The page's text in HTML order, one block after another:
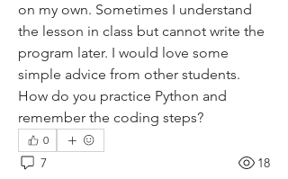
on my own. Sometimes I understand
the lesson in class but cannot write the
program later. I would love some
simple advice from other students.
How do you practice Python and
remember the coding steps?
0
7 18